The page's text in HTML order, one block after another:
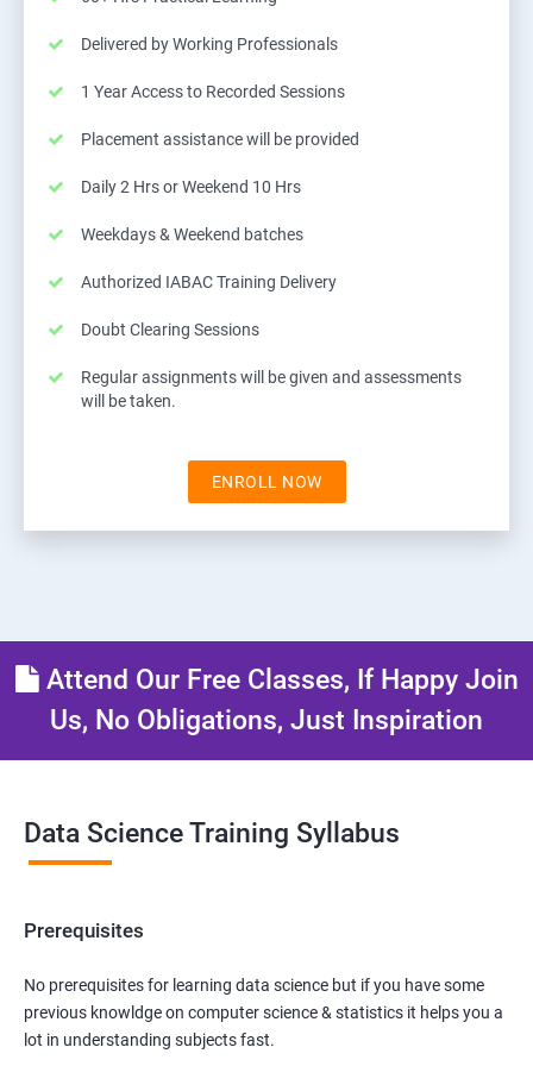
Delivered by Working Professionals
1 Year Access to Recorded Sessions
Placement assistance will be provided
Daily 2 Hrs or Weekend 10 Hrs
Weekdays & Weekend batches
Authorized IABAC Training Delivery
Doubt Clearing Sessions
Regular assignments will be given and assessments
will be taken.
ENROLL NOW
Attend Our Free Classes, If Happy Join
Us, No Obligations, Just Inspiration
Data Science Training Syllabus
Prerequisites
No prerequisites for learning data science but if you have some
previous knowldge on computer science & statistics it helps you a
lot in understanding subjects fast.